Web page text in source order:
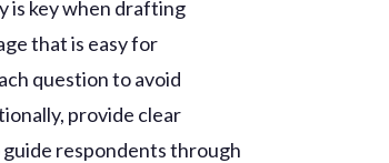
is key when drafting
that is easy for
question to avoid
provide clear
respondents through